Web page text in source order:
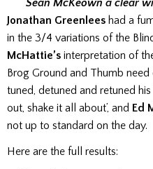
Sean McKeown a clear
Jonathan Greenlees had a
in the 3/4 variations of the
McHattie’s interpretation of
Brog Ground and Thumb
tuned, detuned and retuned
out, shake it all about’, and Ed
not up to standard on the day.
Here are the full results: